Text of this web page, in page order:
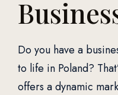
Do you have a
to life in Poland?
offers a dynamic